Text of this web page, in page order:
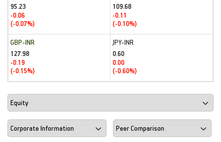
95.23
-0.06
(-0.07%)
109.68
-0.11
(-0.10%)
GBP-INR
127.98
-0.19
(-0.15%)
JPY-INR
0.60
0.00
(-0.60%)